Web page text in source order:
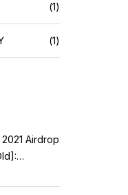
(1)
(1)
2021 Airdrop